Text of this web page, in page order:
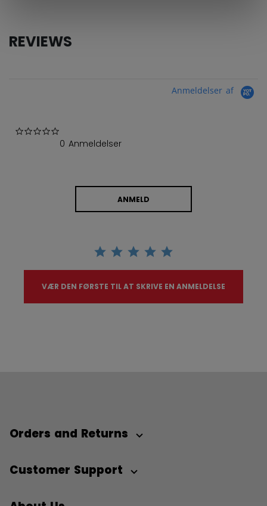
REVIEWS
Anmeldelser af
0 Anmeldelser
ANMELD
VÆR DEN FØRSTE TIL AT SKRIVE EN ANMELDELSE
Orders and Returns
Customer Support